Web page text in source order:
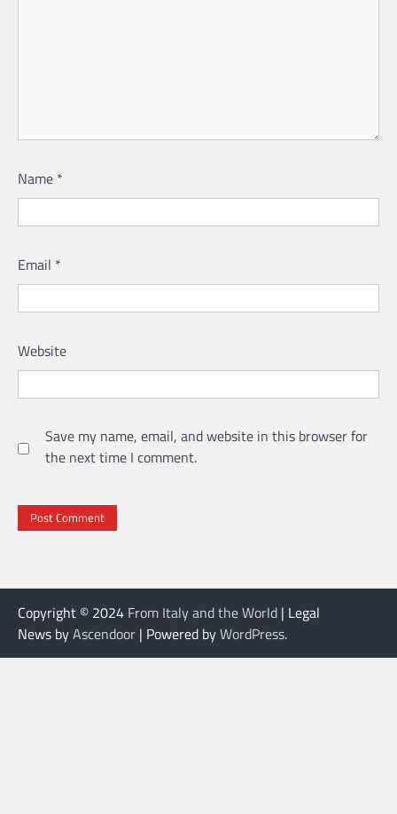
Name *
Email *
Website
Save my name, email, and website in this browser for
the next time I comment.
Copyright © 2024 From Italy and the World | Legal
News byAscendoor | Powered byWordPress.